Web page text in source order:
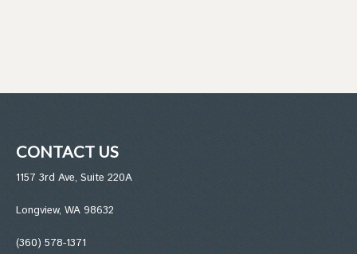
CONTACT US
1157 3rd Ave, Suite 220A
Longview, WA 98632
(360) 578-1371